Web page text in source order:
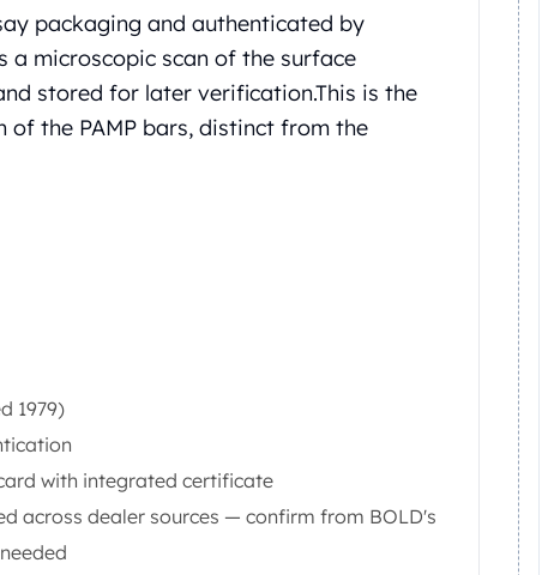
packaging and authenticated by
a microscopic scan of the surface
stored for later verification.This is the
of the PAMP bars, distinct from the
1979)
with integrated certificate
across dealer sources — confirm from BOLD's